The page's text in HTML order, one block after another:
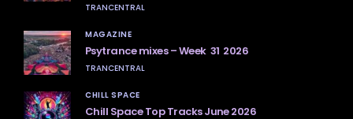
TRANCENTRAL
MAGAZINE
Psytrance mixes – Week 31 2026
TRANCENTRAL
CHILL SPACE
Chill Space Top Tracks June 2026